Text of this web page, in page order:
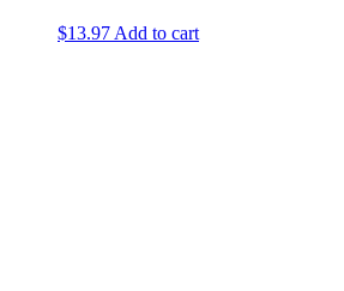
$13.97 Add to cart